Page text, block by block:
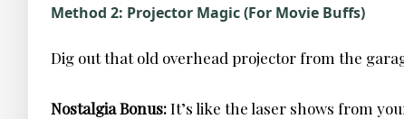
Method 2: Projector Magic (For Movie Buffs)
Dig out that old overhead projector from the
Nostalgia Bonus:It’s like the laser shows from